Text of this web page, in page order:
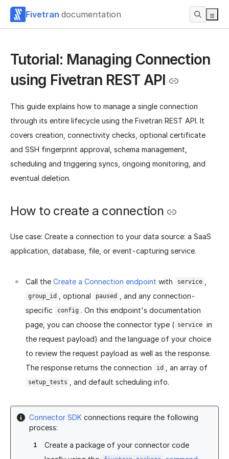
Fivetran documentation
Tutorial: Managing Connection
using Fivetran REST API
This guide explains how to manage a single connection
through its entire lifecycle using the Fivetran REST API. It
covers creation, connectivity checks, optional certificate
and SSH fingerprint approval, schema management,
scheduling and triggering syncs, ongoing monitoring, and
eventual deletion.
How to create a connection
Use case: Create a connection to your data source: a SaaS
application, database, file, or event-capturing service.
Call the Create a Connection endpoint with service
group_id , optional paused
, and any connection-
specific
config . On this endpoint's documentation
page, you can choose the connector type ( service in
the request payload) and the language of your choice
to review the request payload as well as the response.
The response returns the connection
id , an array of
setup_tests , and default scheduling info.
Connector SDK connections require the following
process:
Create a package of your connector code